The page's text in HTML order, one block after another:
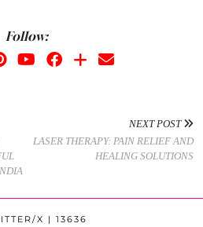
Follow:
NEXT POST
LASER THERAPY: PAIN RELIEF AND
HEALING SOLUTIONS
X | 13636